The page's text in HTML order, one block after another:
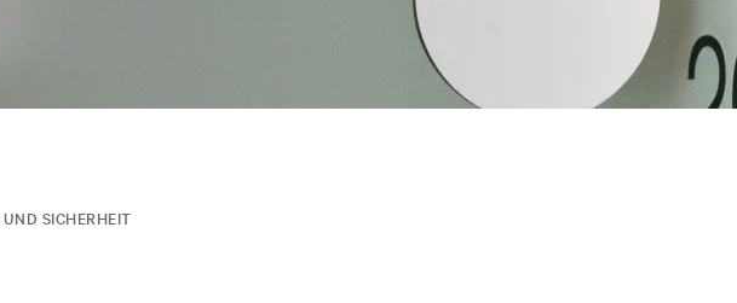
SICHERHEIT